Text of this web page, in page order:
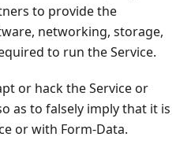
to provide the
networking, storage,
to run the Service.
or hack the Service or
as to falsely imply that it is
or with Form-Data.